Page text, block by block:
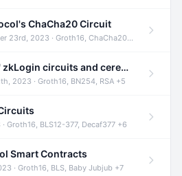
ChaCha20 Circuit
2023 · Groth16, ChaCha20, Circom +2
Audit of Mysten Labs' zkLogin circuits and ceremony
2023 · Groth16, BN254, RSA +5
Groth16, BLS12-377, Decaf377 +6
Smart Contracts
· Groth16, BLS, Baby Jubjub +7